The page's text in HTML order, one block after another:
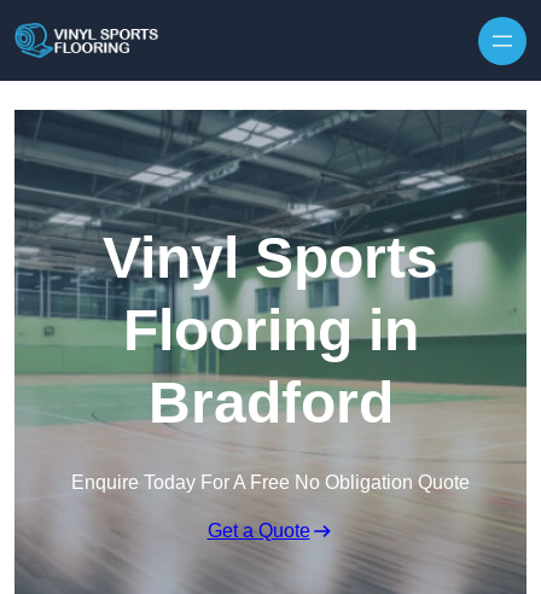
Vinyl Sports
Flooring in
Bradford
Enquire Today For A Free No Obligation Quote
Get a Quote